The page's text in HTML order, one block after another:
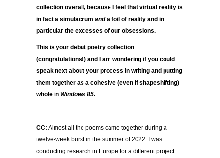
collection overall, because I feel that virtual reality is
in fact a simulacrum anda foil of reality and in
particular the excesses of our obsessions.
This is your debut poetry collection
(congratulations!) and I am wondering if you could
speak next about your process in writing and putting
them together as a cohesive (even if shapeshifting)
whole in Windows 85.
CC: Almost all the poems came together during a
twelve-week burst in the summer of 2022. I was
conducting research in Europe for a different project